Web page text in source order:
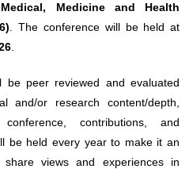
Medicine and Health
. The conference will be held at
be peer reviewed and evaluated
and/or research content/depth,
contributions, and
be held every year to make it an
views and experiences in